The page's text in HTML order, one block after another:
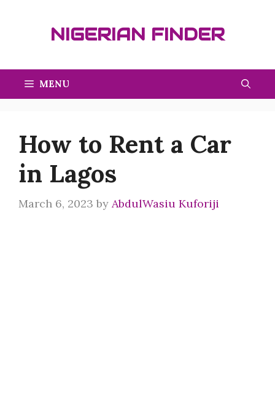
NIGERIAN FINDER
MENU
How to Rent a Car
in Lagos
March 6, 2023 by AbdulWasiu Kuforiji